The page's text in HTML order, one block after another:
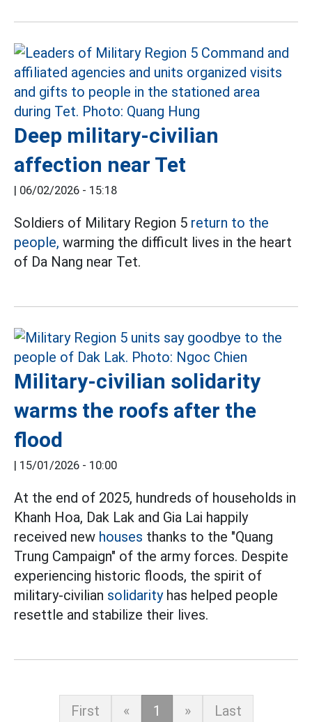
Deep military-civilian
affection near Tet
| 06/02/2026 - 15:18
Soldiers of Military Region 5 return to the
people, warming the difficult lives in the heart
of Da Nang near Tet.
Military-civilian solidarity
warms the roofs after the
flood
| 15/01/2026 - 10:00
At the end of 2025, hundreds of households in
Khanh Hoa, Dak Lak and Gia Lai happily
received new houses thanks to the "Quang
Trung Campaign" of the army forces. Despite
experiencing historic floods, the spirit of
military-civilian solidarityhas helped people
resettle and stabilize their lives.
First « 1 » Last